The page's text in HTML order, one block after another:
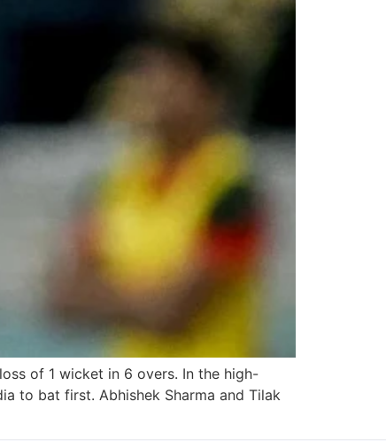
of 1 wicket in 6 overs. In the high-
to bat first. Abhishek Sharma and Tilak